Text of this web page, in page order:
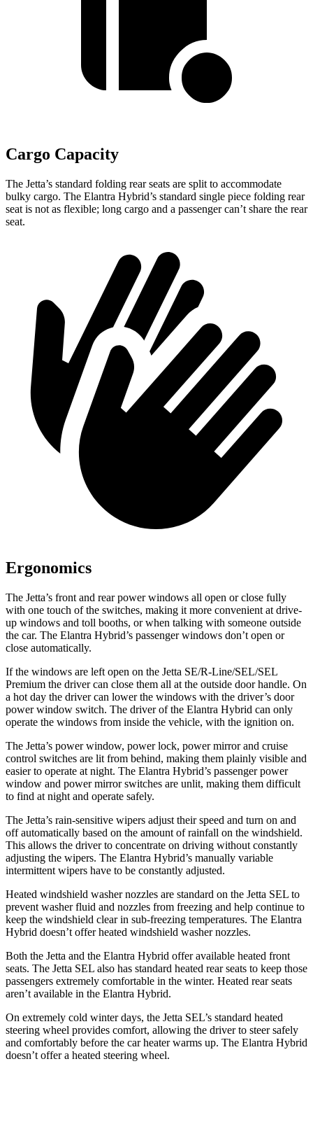
Cargo Capacity
The Jetta’s standard folding rear seats are split to accommodate
bulky cargo. The Elantra Hybrid’s standard single piece folding rear
seat is not as flexible; long cargo and a passenger can’t share the rear
seat.
Ergonomics
The Jetta’s front and rear power windows all open or close fully
with one touch of the switches, making it more convenient at drive-
up windows and toll booths, or when talking with someone outside
the car. The Elantra Hybrid’s passenger windows don’t open or
close automatically.
If the windows are left open on the Jetta SE/R-Line/SEL/SEL
Premium the driver can close them all at the outside door handle. On
a hot day the driver can lower the windows with the driver’s door
power window switch. The driver of the Elantra Hybrid can only
operate the windows from inside the vehicle, with the ignition on.
The Jetta’s power window, power lock, power mirror and cruise
control switches are lit from behind, making them plainly visible and
easier to operate at night. The Elantra Hybrid’s passenger power
window and power mirror switches are unlit, making them difficult
to find at night and operate safely.
The Jetta’s rain-sensitive wipers adjust their speed and turn on and
off automatically based on the amount of rainfall on the windshield.
This allows the driver to concentrate on driving without constantly
adjusting the wipers. The Elantra Hybrid’s manually variable
intermittent wipers have to be constantly adjusted.
Heated windshield washer nozzles are standard on the Jetta SEL to
prevent washer fluid and nozzles from freezing and help continue to
keep the windshield clear in sub-freezing temperatures. The Elantra
Hybrid doesn’t offer heated windshield washer nozzles.
Both the Jetta and the Elantra Hybrid offer available heated front
seats. The Jetta SEL also has standard heated rear seats to keep those
passengers extremely comfortable in the winter. Heated rear seats
aren’t available in the Elantra Hybrid.
On extremely cold winter days, the Jetta SEL’s standard heated
steering wheel provides comfort, allowing the driver to steer safely
and comfortably before the car heater warms up. The Elantra Hybrid
doesn’t offer a heated steering wheel.